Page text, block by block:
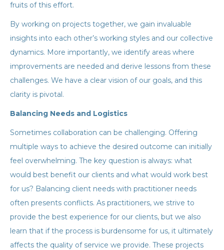
fruits of this effort.
By working on projects together, we gain invaluable
insights into each other’s working styles and our collective
dynamics. More importantly, we identify areas where
improvements are needed and derive lessons from these
challenges. We have a clear vision of our goals, and this
clarity is pivotal.
Balancing Needs and Logistics
Sometimes collaboration can be challenging. Offering
multiple ways to achieve the desired outcome can initially
feel overwhelming. The key question is always: what
would best benefit our clients and what would work best
for us? Balancing client needs with practitioner needs
often presents conflicts. As practitioners, we strive to
provide the best experience for our clients, but we also
learn that if the process is burdensome for us, it ultimately
affects the quality of service we provide. These projects